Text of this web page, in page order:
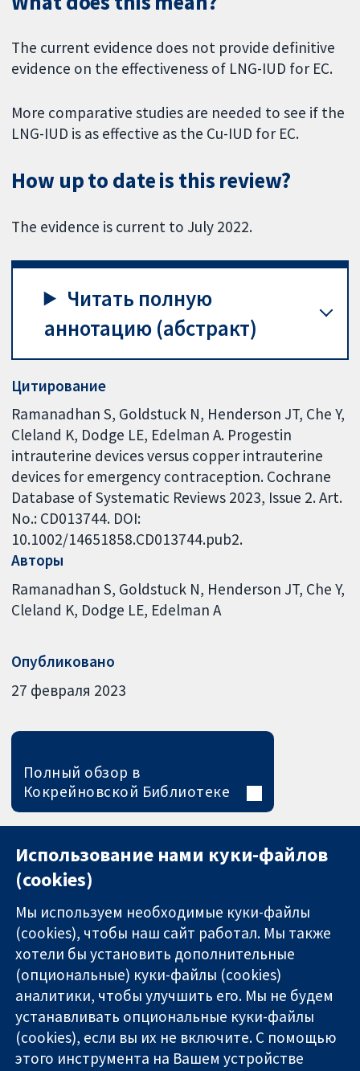
The current evidence does not provide definitive
evidence on the effectiveness of LNG-IUD for EC.
More comparative studies are needed to see if the
LNG-IUD is as effective as the Cu-IUD for EC.
How up to date is this review?
The evidence is current to July 2022.
Читать полную
аннотацию (абстракт)
Цитирование
Ramanadhan S, Goldstuck N, Henderson JT, Che Y,
Cleland K, Dodge LE, Edelman A. Progestin
intrauterine devices versus copper intrauterine
devices for emergency contraception. Cochrane
Database of Systematic Reviews 2023, Issue 2. Art.
No.: CD013744. DOI:
10.1002/14651858.CD013744.pub2.
Авторы
Ramanadhan S Goldstuck N Henderson JT Che Y
Cleland K Dodge LE Edelman A
Опубликовано
27 февраля 2023
Полный обзор в
Кокрейновской Библиотеке
Надёжные
доказательства
11-13 Cavendish
Square
London
W1G 0AN
Связаться с
нами
Новости
Пресс-
Использование нами куки-файлов
(cookies)
Мы используем необходимые куки-файлы
(cookies), чтобы наш сайт работал. Мы также
хотели бы установить дополнительные
(опциональные) куки-файлы (cookies)
аналитики, чтобы улучшить его. Мы не будем
устанавливать опциональные куки-файлы
(cookies), если вы их не включите. С помощью
этого инструмента на Вашем устройстве